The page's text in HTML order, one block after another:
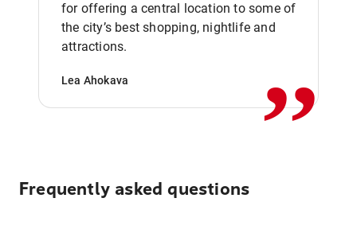
for offering a central location to some of
the city’s best shopping, nightlife and
attractions.
Lea Ahokava ,,
Frequently asked questions